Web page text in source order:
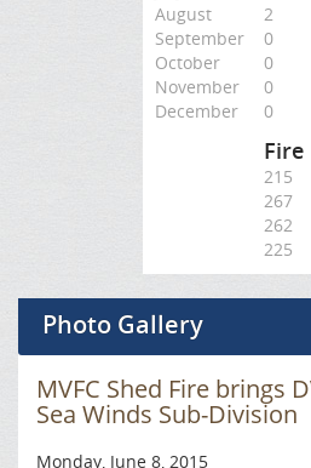
August
2
September
0
October
0
November
0
December
0
Fire
215
267
262
225
Photo Gallery
MVFC Shed Fire brings
Sea Winds Sub-Division
Monday, June 8, 2015